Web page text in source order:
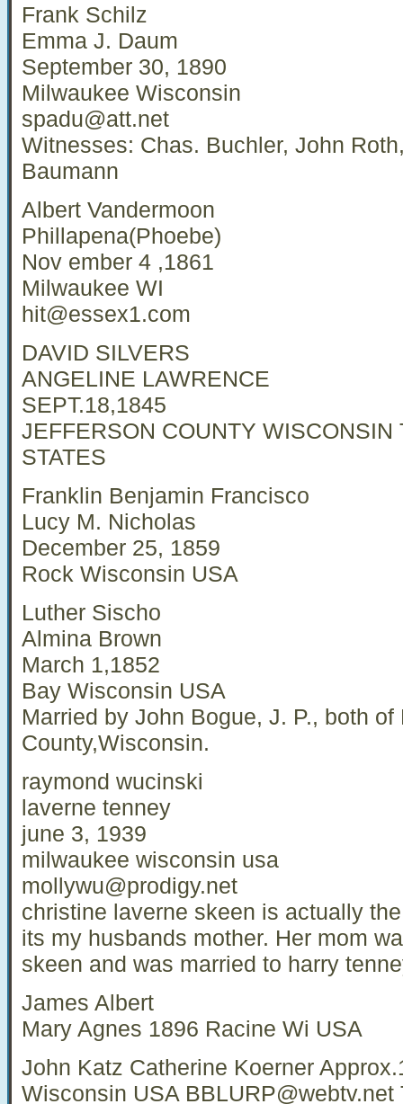
Frank Schilz
Emma J. Daum
September 30, 1890
Milwaukee Wisconsin
spadu@att.net
Witnesses: Chas. Buchler, John
Baumann
Albert Vandermoon
Phillapena(Phoebe)
Nov ember 4 ,1861
Milwaukee WI
hit@essex1.com
DAVID SILVERS
ANGELINE LAWRENCE
SEPT.18,1845
JEFFERSON COUNTY WISCONSIN
STATES
Franklin Benjamin Francisco
Lucy M. Nicholas
December 25, 1859
Rock Wisconsin USA
Luther Sischo
Almina Brown
March 1,1852
Bay Wisconsin USA
Married by John Bogue, J. P., both of
County,Wisconsin.
raymond wucinski
laverne tenney
june 3, 1939
milwaukee wisconsin usa
mollywu@prodigy.net
christine laverne skeen is actually
its my husbands mother. Her mom
skeen and was married to harry
James Albert
Mary Agnes 1896 Racine Wi USA
John Katz Catherine Koerner
Wisconsin USA BBLURP@webtv.net